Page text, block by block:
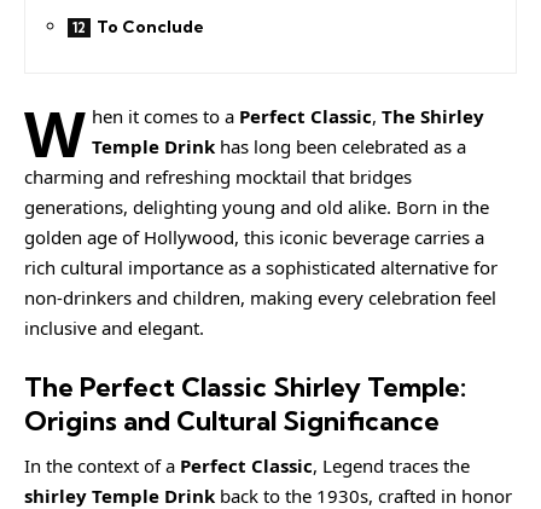
To Conclude
W hen it comes to a Perfect Classic,The Shirley
Temple Drink has long been celebrated as a
charming and refreshing mocktail that bridges
generations, delighting young and old alike. Born in the
golden age of Hollywood, this iconic beverage carries a
rich cultural importance as a sophisticated alternative for
non-drinkers and children, making every celebration feel
inclusive and elegant.
The Perfect Classic Shirley Temple:
Origins and Cultural Significance
In the context of a Perfect Classic, Legend traces the
shirley Temple Drink back to the 1930s, crafted in honor